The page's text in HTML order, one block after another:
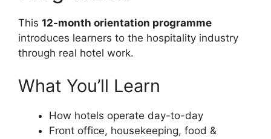
This 12-month orientation programme
introduces learners to the hospitality industry
through real hotel work.
What You’ll Learn
How hotels operate day-to-day
Front office, housekeeping, food &